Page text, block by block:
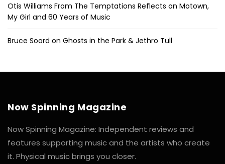
Otis Williams From The Temptations Reflects on Motown,
My Girl and 60 Years of Music
Bruce Soord on Ghosts in the Park & Jethro Tull
Now Spinning Magazine
Now Spinning Magazine: Independent reviews and
features supporting music and the artists who create
it. Physical music brings you closer.